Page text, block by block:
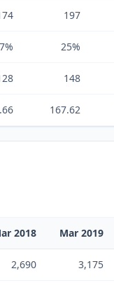
197
25%
148
167.62
2018 Mar 2019
2,690 3,175